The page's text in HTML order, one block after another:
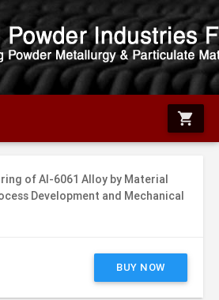
shopping_cart
of Al-6061 Alloy by Material
Development and Mechanical
BUY NOW